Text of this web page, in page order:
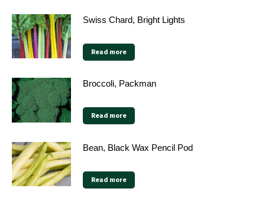
Swiss Chard, Bright Lights
Read more
Broccoli, Packman
Read more
Bean, Black Wax Pencil Pod
Read more